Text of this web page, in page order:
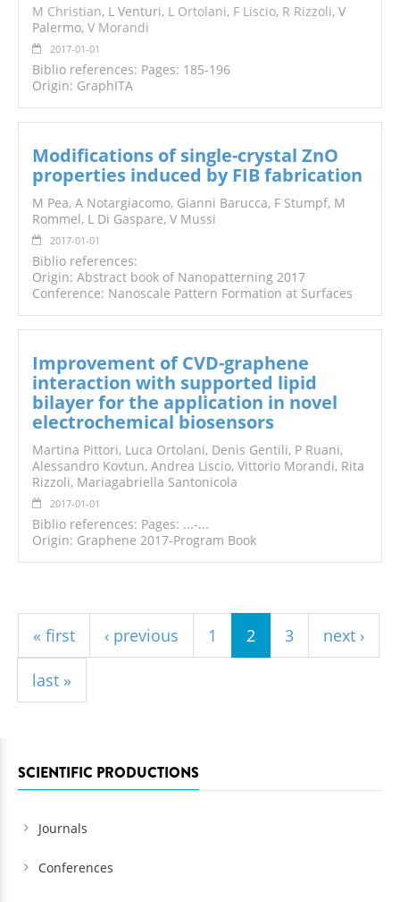
M Christian, L Venturi, L Ortolani, F Liscio, R Rizzoli, V
Palermo, V Morandi
2017-01-01
Biblio references: Pages: 185-196
Origin: GraphITA
Modifications of single-crystal ZnO
properties induced by FIB fabrication
M Pea, A Notargiacomo, Gianni Barucca, F Stumpf, M
Rommel, L Di Gaspare, V Mussi
2017-01-01
Biblio references:
Origin: Abstract book of Nanopatterning 2017
Conference: Nanoscale Pattern Formation at Surfaces
Improvement of CVD-graphene
interaction with supported lipid
bilayer for the application in novel
electrochemical biosensors
Martina Pittori, Luca Ortolani, Denis Gentili, P Ruani,
Alessandro Kovtun, Andrea Liscio, Vittorio Morandi, Rita
Rizzoli, Mariagabriella Santonicola
2017-01-01
Biblio references: Pages: ...-...
Origin: Graphene 2017-Program Book
« first ‹ previous 1 2 3 next ›
last »
SCIENTIFIC PRODUCTIONS
Journals
Conferences